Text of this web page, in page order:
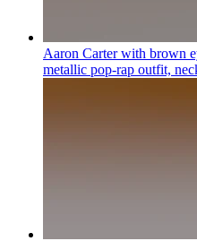
Aaron Carter with brown
metallic pop-rap outfit,